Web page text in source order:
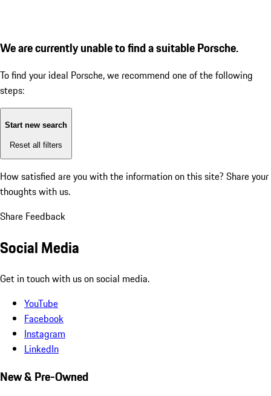
We are currently unable to find a suitable Porsche.
To find your ideal Porsche, we recommend one of the following
steps:
Start new search
Reset all filters
How satisfied are you with the information on this site? Share your
thoughts with us.
Share Feedback
Social Media
Get in touch with us on social media.
YouTube
Facebook
Instagram
LinkedIn
New & Pre-Owned